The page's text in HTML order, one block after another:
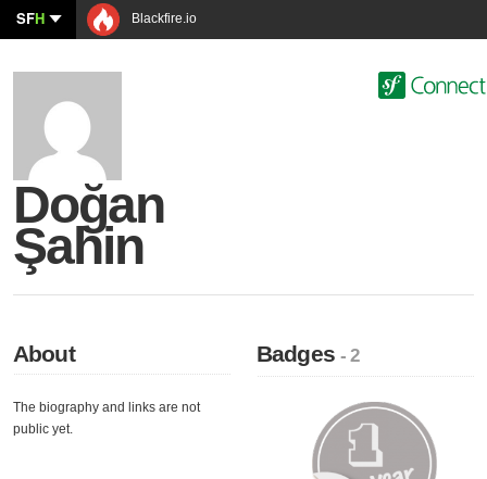
SFH Blackfire.io
Doğan
Şahin
About
The biography and links are not
public yet.
Badges- 2